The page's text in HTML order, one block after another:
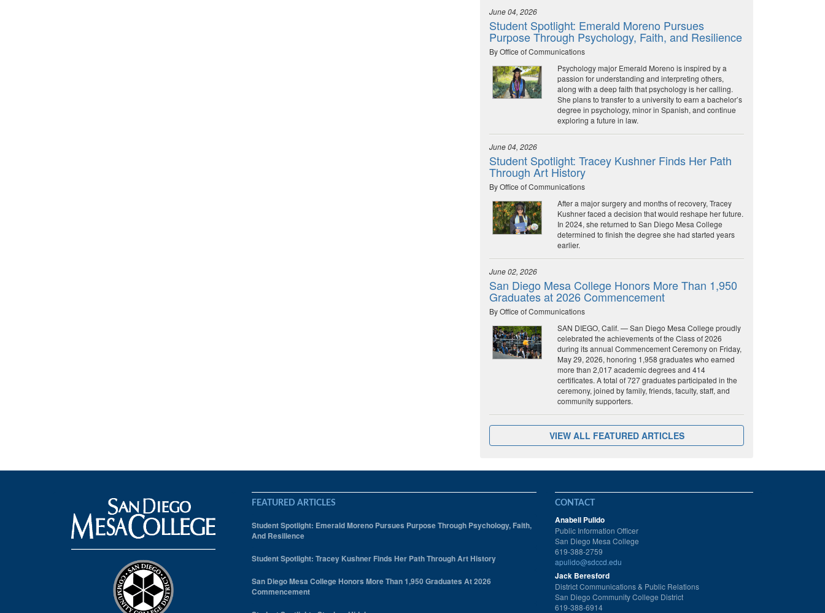
June 04, 2026
Student Spotlight: Emerald Moreno Pursues
Purpose Through Psychology, Faith, and Resilience
By Office of Communications
Psychology major Emerald Moreno is inspired by a
passion for understanding and interpreting others,
along with a deep faith that psychology is her calling.
She plans to transfer to a university to earn a bachelor’s
degree in psychology, minor in Spanish, and continue
exploring a future in law.
June 04, 2026
Student Spotlight: Tracey Kushner Finds Her Path
Through Art History
By Office of Communications
After a major surgery and months of recovery, Tracey
Kushner faced a decision that would reshape her future.
In 2024, she returned to San Diego Mesa College
determined to finish the degree she had started years
earlier.
June 02, 2026
San Diego Mesa College Honors More Than 1,950
Graduates at 2026 Commencement
By Office of Communications
SAN DIEGO, Calif. — San Diego Mesa College proudly
celebrated the achievements of the Class of 2026
during its annual Commencement Ceremony on Friday,
May 29, 2026, honoring 1,958 graduates who earned
more than 2,017 academic degrees and 414
certificates. A total of 727 graduates participated in the
ceremony, joined by family, friends, faculty, staff, and
community supporters.
VIEW ALL FEATURED ARTICLES
FEATURED ARTICLES
Student Spotlight: Emerald Moreno Pursues Purpose Through Psychology, Faith,
And Resilience
Student Spotlight: Tracey Kushner Finds Her Path Through Art History
San Diego Mesa College Honors More Than 1,950 Graduates At 2026
Commencement
CONTACT
Anabell Pulido
Public Information Officer
San Diego Mesa College
619-388-2759
apulido@sdccd.edu
Jack Beresford
District Communications & Public Relations
San Diego Community College District
619-388-6914